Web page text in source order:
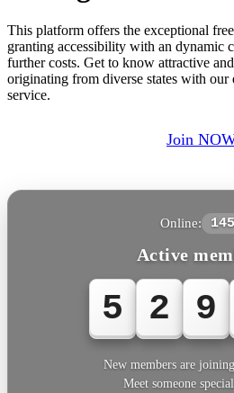
This platform offers the exceptional
granting accessibility with an dynamic
further costs. Get to know attractive
originating from diverse states with our
service.
Join
Online:
Active
5 2 9
New members are
Meet someone